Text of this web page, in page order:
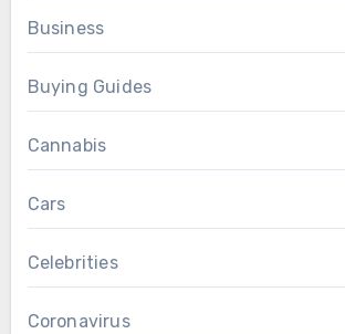
Business
Buying Guides
Cannabis
Cars
Celebrities
Coronavirus